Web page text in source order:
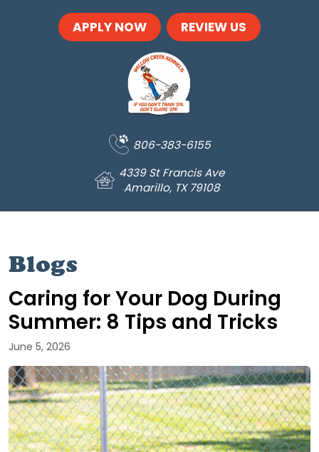
APPLY NOW REVIEW US
806-383-6155
4339 St Francis Ave
Amarillo, TX 79108
Blogs
Caring for Your Dog During
Summer: 8 Tips and Tricks
June 5, 2026